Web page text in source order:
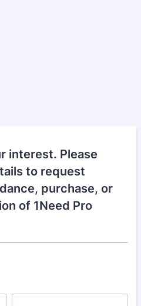
interest. Please
to request
purchase, or
of 1Need Pro